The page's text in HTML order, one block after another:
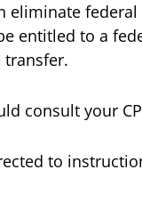
eliminate
entitled to a
consult your
to